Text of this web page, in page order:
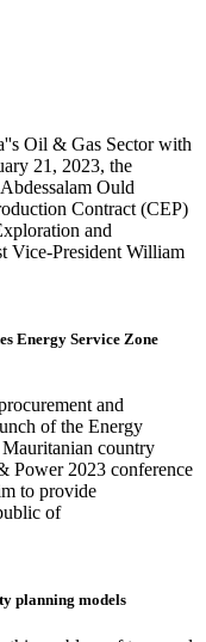
Oil & Gas Sector with
21, 2023, the
Ould
Contract (CEP)
and
Vice-President William
Energy Service Zone
and
of the Energy
country
Power 2023 conference
to provide
of
planning models